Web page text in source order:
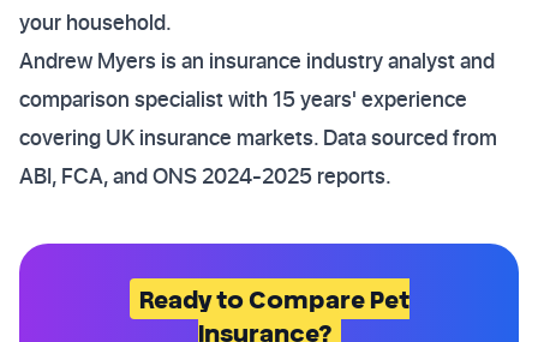
your household.
Andrew Myers is an insurance industry analyst and
comparison specialist with 15 years' experience
covering UK insurance markets. Data sourced from
ABI, FCA, and ONS 2024-2025 reports.
Ready to Compare Pet
Insurance?